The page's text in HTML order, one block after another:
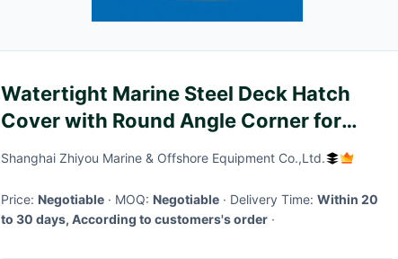
Watertight Marine Steel Deck Hatch
Cover with Round Angle Corner for
Ships and Boats
Shanghai Zhiyou Marine & Offshore Equipment Co.,Ltd.
Price: Negotiable · MOQ: Negotiable · Delivery Time: Within 20
to 30 days, According to customers's order ·